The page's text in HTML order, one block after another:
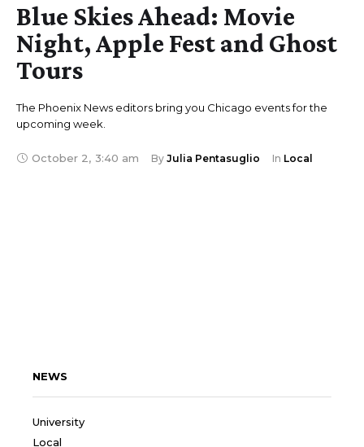
Blue Skies Ahead: Movie
Night, Apple Fest and Ghost
Tours
The Phoenix News editors bring you Chicago events for the
upcoming week.
October 2, 3:40 am By Julia Pentasuglio In Local
NEWS
University
Local